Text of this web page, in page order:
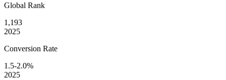
Global Rank
1,193
2025
Conversion Rate
1.5-2.0%
2025